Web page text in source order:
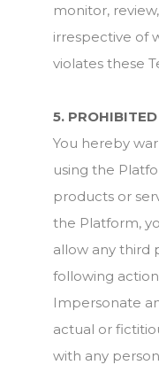
monitor,
irrespective of
violates these
5.
You hereby
using the
products or
the Platform,
allow any third
following
Impersonate
actual or
with any